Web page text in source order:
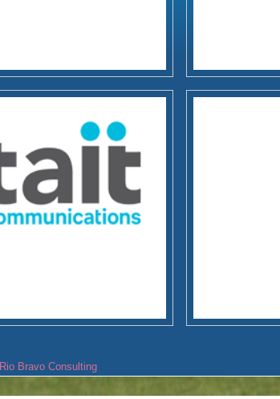
Rio Bravo Consulting